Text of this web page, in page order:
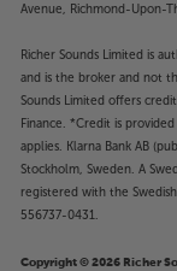
Avenue, Richmond-Upon-
Richer Sounds Limited is
and is the broker and not
Sounds Limited offers
Finance. *Credit is
applies. Klarna Bank AB
Stockholm, Sweden. A
registered with the
556737-0431.
Copyright © 2026 Richer